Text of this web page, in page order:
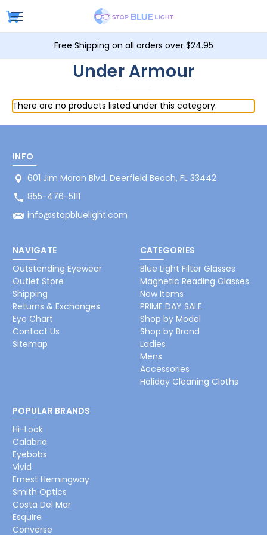
Free Shipping on all orders over $24.95
Under Armour
There are no products listed under this category.
INFO
601 Jim Moran Blvd. Deerfield Beach, FL 33442
855-476-5111
info@stopbluelight.com
NAVIGATE
Outstanding Eyewear
Outlet Store
Shipping
Returns & Exchanges
Eye Chart
Contact Us
Sitemap
CATEGORIES
Blue Light Filter Glasses
Magnetic Reading Glasses
New Items
PRIME DAY SALE
Shop by Model
Shop by Brand
Ladies
Mens
Accessories
Holiday Cleaning Cloths
POPULAR BRANDS
Hi-Look
Calabria
Eyebobs
Vivid
Ernest Hemingway
Smith Optics
Costa Del Mar
Esquire
Converse